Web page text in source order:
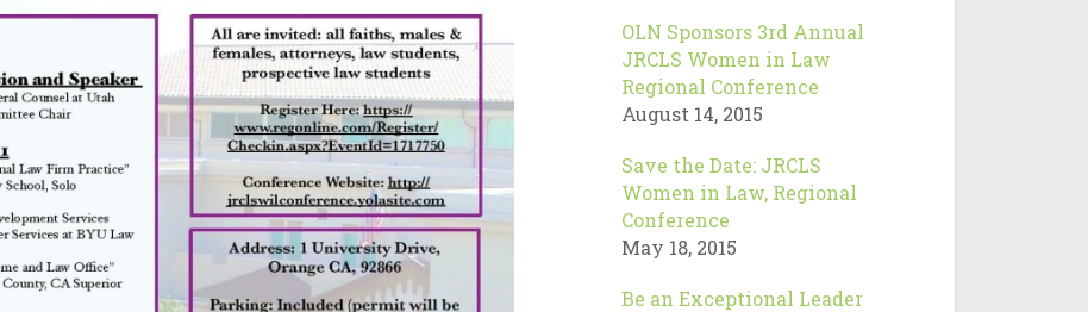
OLN Sponsors 3rd Annual
JRCLS Women in Law
Regional Conference
August 14, 2015
Save the Date: JRCLS
Women in Law, Regional
Conference
May 18, 2015
Be an Exceptional Leader